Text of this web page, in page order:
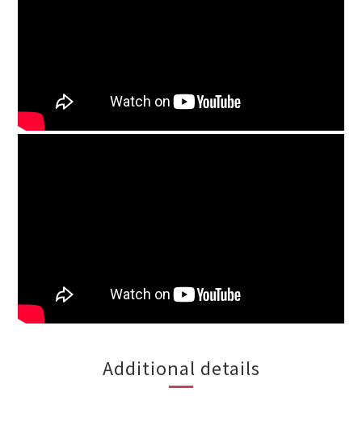
Additional details